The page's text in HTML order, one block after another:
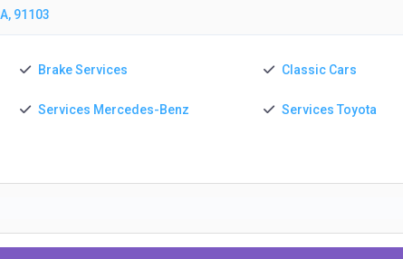
91103
Brake Services Classic Cars
Services Mercedes-Benz Services Toyota